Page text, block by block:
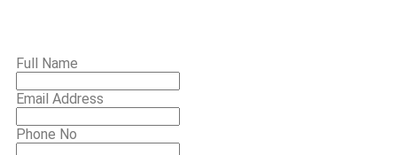
Full Name
Email Address
Phone No